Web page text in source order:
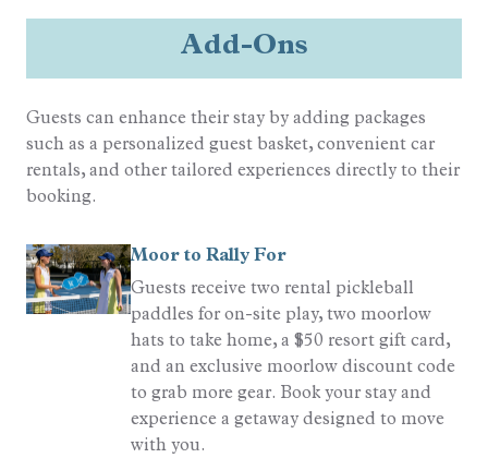
Golf Cart Rental Allowed
Complex (Resort Pool)
Quality Rated
Sports
Resort Golf
Add-Ons
Guests can enhance their stay by adding packages
such as a personalized guest basket, convenient car
rentals, and other tailored experiences directly to their
booking.
Moor to Rally For
Guests receive two rental pickleball
paddles for on-site play, two moorlow
hats to take home, a $50 resort gift card,
and an exclusive moorlow discount code
to grab more gear. Book your stay and
experience a getaway designed to move
with you.